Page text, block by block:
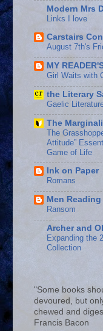
Modern Mrs
Links I love
Carstairs
August 7th's
MY
Girl Waits with
the Literary
Gaelic
The
The
Attitude”
Game of Life
Ink on Paper
Romans
Men
Ransom
Archer and
Expanding the
Collection
"Some books
devoured, but
chewed and
Francis Bacon